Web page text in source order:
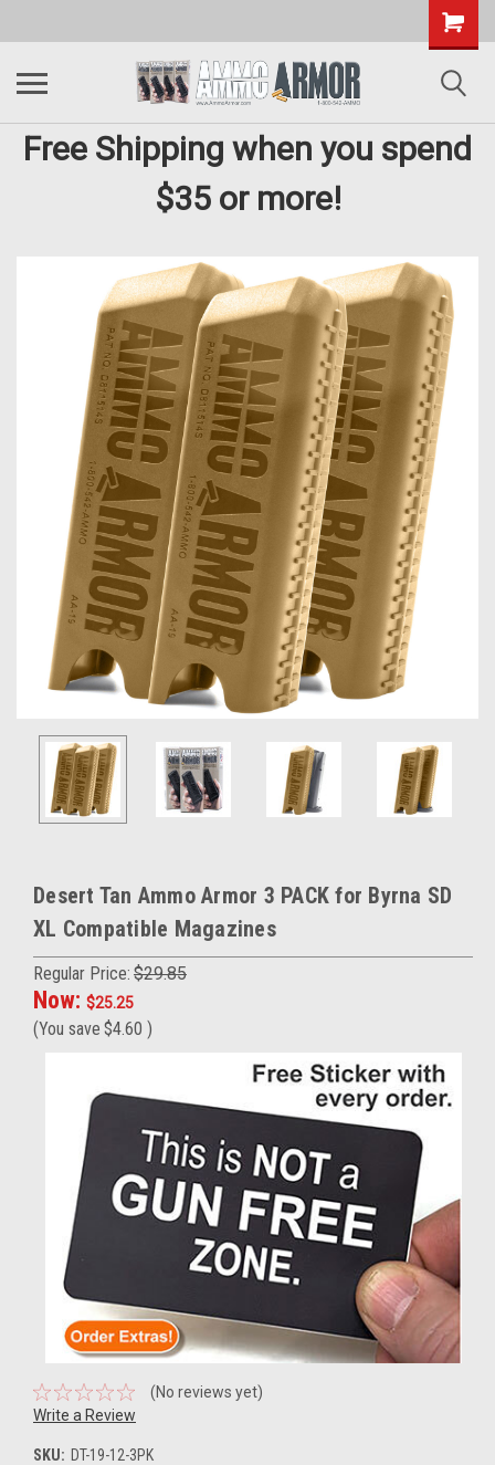
Free Shipping when you spend
$35 or more!
Desert Tan Ammo Armor 3 PACK for Byrna SD
XL Compatible Magazines
Regular Price: $29.85
Now: $25.25
(You save $4.60 )
(No reviews yet)
Write a Review
SKU: DT-19-12-3PK